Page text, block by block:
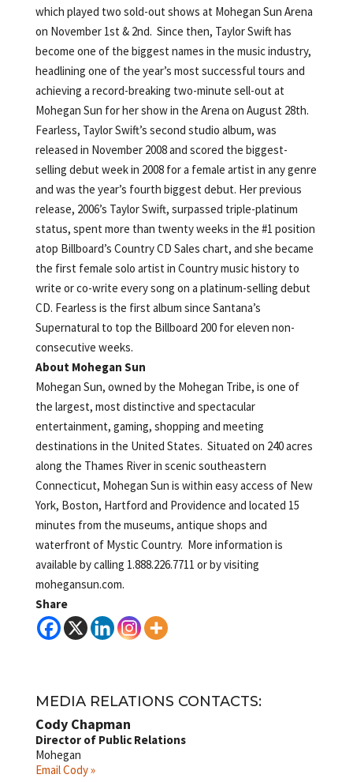
which played two sold-out shows at Mohegan Sun Arena
on November 1st & 2nd. Since then, Taylor Swift has
become one of the biggest names in the music industry,
headlining one of the year’s most successful tours and
achieving a record-breaking two-minute sell-out at
Mohegan Sun for her show in the Arena on August 28th.
Fearless, Taylor Swift’s second studio album, was
released in November 2008 and scored the biggest-
selling debut week in 2008 for a female artist in any genre
and was the year’s fourth biggest debut. Her previous
release, 2006’s Taylor Swift, surpassed triple-platinum
status, spent more than twenty weeks in the #1 position
atop Billboard’s Country CD Sales chart, and she became
the first female solo artist in Country music history to
write or co-write every song on a platinum-selling debut
CD. Fearless is the first album since Santana’s
Supernatural to top the Billboard 200 for eleven non-
consecutive weeks.
About Mohegan Sun
Mohegan Sun, owned by the Mohegan Tribe, is one of
the largest, most distinctive and spectacular
entertainment, gaming, shopping and meeting
destinations in the United States. Situated on 240 acres
along the Thames River in scenic southeastern
Connecticut, Mohegan Sun is within easy access of New
York, Boston, Hartford and Providence and located 15
minutes from the museums, antique shops and
waterfront of Mystic Country. More information is
available by calling 1.888.226.7711 or by visiting
mohegansun.com.
Share
MEDIA RELATIONS CONTACTS:
Cody Chapman
Director of Public Relations
Mohegan
Email Cody »